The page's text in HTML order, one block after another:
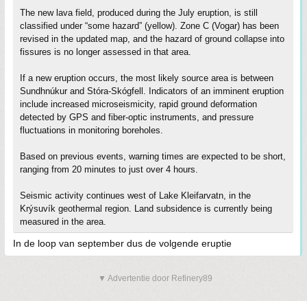
The new lava field, produced during the July eruption, is still
classified under “some hazard” (yellow). Zone C (Vogar) has been
revised in the updated map, and the hazard of ground collapse into
fissures is no longer assessed in that area.
If a new eruption occurs, the most likely source area is between
Sundhnúkur and Stóra-Skógfell. Indicators of an imminent eruption
include increased microseismicity, rapid ground deformation
detected by GPS and fiber-optic instruments, and pressure
fluctuations in monitoring boreholes.
Based on previous events, warning times are expected to be short,
ranging from 20 minutes to just over 4 hours.
Seismic activity continues west of Lake Kleifarvatn, in the
Krýsuvík geothermal region. Land subsidence is currently being
measured in the area.
In de loop van september dus de volgende eruptie
▼ Advertentie door Refinery89